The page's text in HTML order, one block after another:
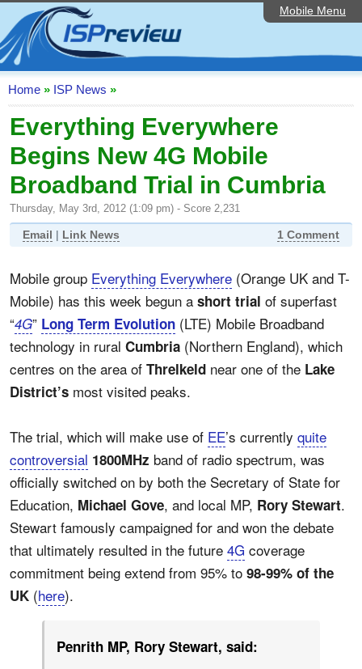
Mobile Menu
Home
ISP List and Comparison
Speedtest
Reader Reviews
Top 10 UK ISPs
Discussion Forum
Broadband Technology
Editorial Articles
Contact Us
Home » ISP News »
Everything Everywhere
Begins New 4G Mobile
Broadband Trial in Cumbria
Thursday, May 3rd, 2012 (1:09 pm) - Score 2,231
Email | Link News 1 Comment
Mobile group Everything Everywhere (Orange UK and T-
Mobile) has this week begun a short trial of superfast
“4G” Long Term Evolution (LTE) Mobile Broadband
technology in rural Cumbria (Northern England), which
centres on the area of Threlkeld near one of the Lake
District’s most visited peaks.
The trial, which will make use of EE’s currently quite
controversial 1800MHz band of radio spectrum, was
officially switched on by both the Secretary of State for
Education, Michael Gove, and local MP, Rory Stewart.
Stewart famously campaigned for and won the debate
that ultimately resulted in the future 4G coverage
commitment being extend from 95% to 98-99% of the
UK (here).
Penrith MP, Rory Stewart, said: